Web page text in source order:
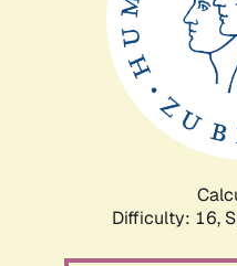
Difficulty: 16,